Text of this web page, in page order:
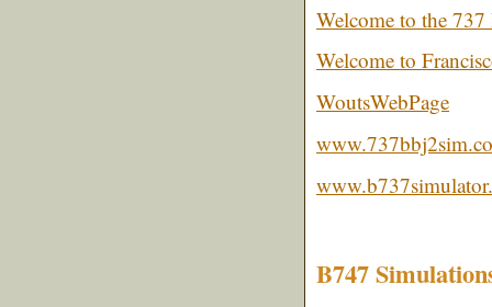
Welcome to the
Welcome to
WoutsWebPage
B747